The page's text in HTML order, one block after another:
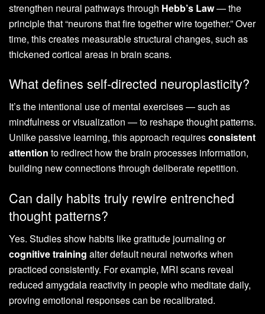
strengthen neural pathways through Hebb’s Law— the
principle that “neurons that fire together wire together.” Over
time, this creates measurable structural changes, such as
thickened cortical areas in brain scans.
What defines self-directed neuroplasticity?
It’s the intentional use of mental exercises — such as
mindfulness or visualization — to reshape thought patterns.
Unlike passive learning, this approach requiresconsistent
attention to redirect how the brain processes information,
building new connections through deliberate repetition.
Can daily habits truly rewire entrenched
thought patterns?
Yes. Studies show habits like gratitude journaling or
cognitive training alter default neural networks when
practiced consistently. For example, MRI scans reveal
reduced amygdala reactivity in people who meditate daily,
proving emotional responses can be recalibrated.